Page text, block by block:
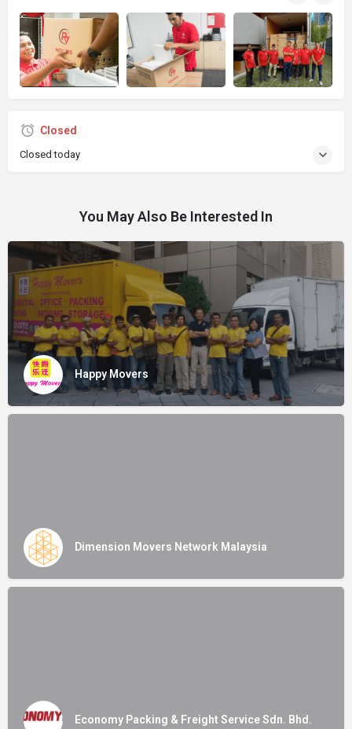
Closed
Closed today
You May Also Be Interested In
Happy Movers
Dimension Movers Network Malaysia
Economy Packing & Freight Service Sdn. Bhd.